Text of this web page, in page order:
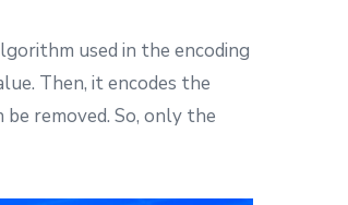
used in the encoding
Then, it encodes the
removed. So, only the